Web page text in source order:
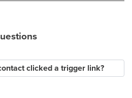
clicked a trigger link?